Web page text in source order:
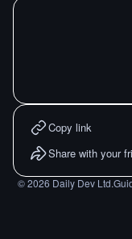
Copy link
Share with your
©2026 Daily Dev Ltd.